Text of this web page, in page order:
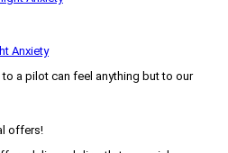
Anxiety
a pilot can feel anything but to our
offers!